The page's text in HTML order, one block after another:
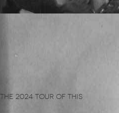
2024 tour of this